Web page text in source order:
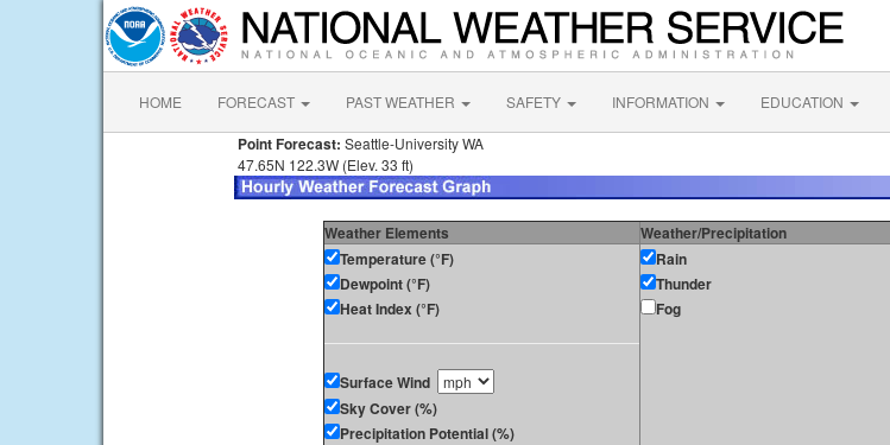
HOME FORECAST PAST WEATHER SAFETY INFORMATION EDUCATION
Point Forecast: Seattle-University WA
47.65N 122.3W (Elev. 33 ft)
Weather Elements Weather/Precipitation
Temperature (°F)
Dewpoint (°F)
Heat Index (°F)
Surface Wind
Sky Cover (%)
Precipitation Potential (%)
Rain
Thunder
Fog